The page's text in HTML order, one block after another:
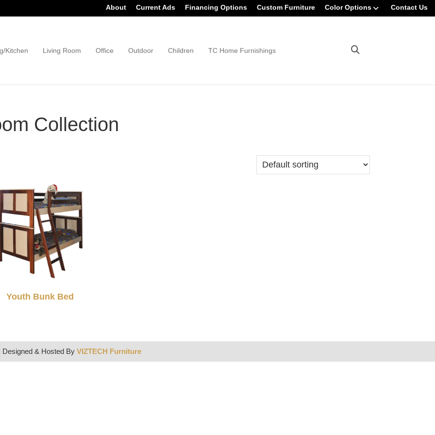
About Current Ads Financing Options Custom Furniture Color Options Contact Us
Kitchen Living Room Office Outdoor Children TC Home Furnishings
Collection
Youth Bunk Bed
Designed & Hosted ByVIZTECH Furniture